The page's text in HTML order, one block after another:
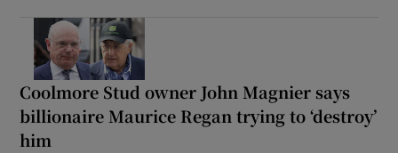
Coolmore Stud owner John Magnier says
billionaire Maurice Regan trying to ‘destroy’
him